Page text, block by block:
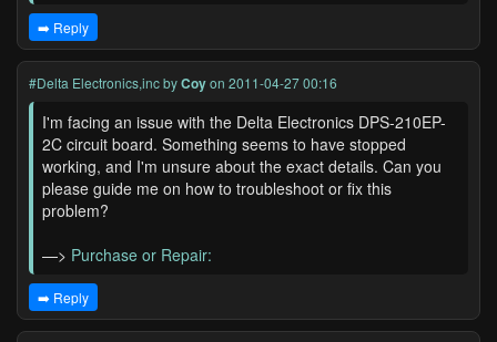
➡️ Reply
#Delta Electronics,incbyCoyon 2011-04-27 00:16
I'm facing an issue with the Delta Electronics DPS-210EP-
2C circuit board. Something seems to have stopped
working, and I'm unsure about the exact details. Can you
please guide me on how to troubleshoot or fix this
problem?
—> Purchase or Repair:
➡️ Reply